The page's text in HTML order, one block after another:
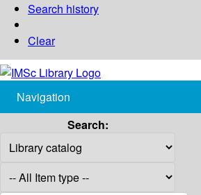
Search history
Clear
Navigation
Search: